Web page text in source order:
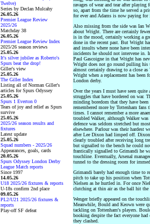
Twelve)
Series by Declan Mulcahy
26.05.26
Premier League Review
2025/26
Matchday 38
26.05.26
Premier League Review Index
2025/26 season reviews
25.05.26
It's silver jubilee as Roberto's
Spurs beat the drop!
Giller's view
25.05.26
The Giller Index
Listing all of Norman Giller's
articles for Spurs Odyssey
25.05.26
Spurs 1 Everton 0
Tears of joy and relief as Spurs
survive
25.05.26
2025/26 season results and
fixtures
Latest update
25.05.26
Squad numbers - 2025/26
Appearances, goals, cards
20.05.26
Spurs Odyssey London Derby
League Match reports
Since 1997
14.05.26
U18 2025/26 fixtures & reports
U-18s confirm 2nd place
09.05.26
PL2/U21 2025/26 fixtures &
reports
Play-off SF defeat
ravages of wear and tear after
so, apart from the time he served a
for ever and Adams is now paying for
Also missing from the side was Ian
about Wright. There are certainly
is in the mood, certainly working a
done in the recent past. But Wright
and insults where none have been
incidents he should not intervene in.
Paul Gascoigne in that Wright has
Wright does not go round pulling his
almost certainly drawing to a close
Wright when a replacement has
London derby.
Over the years I must have seen
struggles that have bordered on war.
minding boredom that they have
remembered more by Tottenham fans
times. I cannot remember a more
troubled Walker, although Walker
defence was seldom stretched but
elsewhere. Parlour was their hardest
after Lee Dixon had limped off.
clearly troubled after receiving long
but signalled to the bench he could
frantically signalled to Grimandi he
touchline. Eventually, Arsenal
tunnel to the dressing room for
Grimandi barely had enough time to
pitch to take up his position when
Nielsen as he hurtled in. For once
clutching at thin air as the ball hit the
Wenger briefly appeared on the
Meanwhile, Bould and Keown were
tackling on Tottenham's players.
booking despite the fact everyone
they clashed.